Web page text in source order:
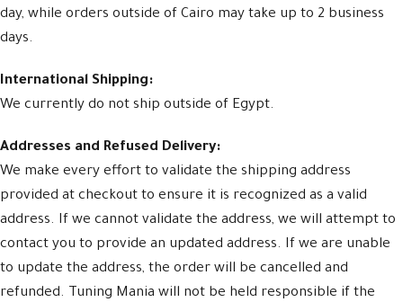
day, while orders outside of Cairo may take up to 2 business
days.
International Shipping:
We currently do not ship outside of Egypt.
Addresses and Refused Delivery:
We make every effort to validate the shipping address
provided at checkout to ensure it is recognized as a valid
address. If we cannot validate the address, we will attempt to
contact you to provide an updated address. If we are unable
to update the address, the order will be cancelled and
refunded. Tuning Mania will not be held responsible if the